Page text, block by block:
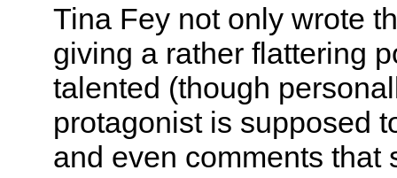
Tina Fey not only wrote
giving a rather flattering
talented (though
protagonist is supposed
and even comments